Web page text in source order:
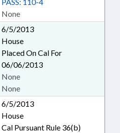
None
6/5/2013
House
Placed On Cal For
06/06/2013
None
None
6/5/2013
House
Cal Pursuant Rule 36(b)